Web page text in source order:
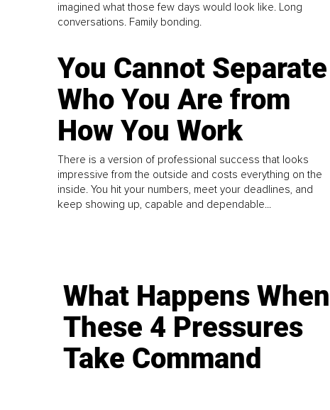
imagined what those few days would look like. Long
conversations. Family bonding.
You Cannot Separate
Who You Are from
How You Work
There is a version of professional success that looks
impressive from the outside and costs everything on the
inside. You hit your numbers, meet your deadlines, and
keep showing up, capable and dependable...
What Happens When
These 4 Pressures
Take Command